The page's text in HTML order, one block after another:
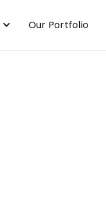
Our Portfolio